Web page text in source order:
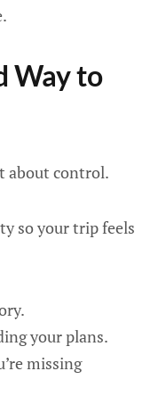
Way to
about control.
so your trip feels
your plans.
missing